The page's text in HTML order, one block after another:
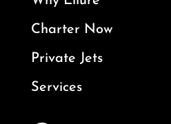
Charter Now
Private Jets
Services